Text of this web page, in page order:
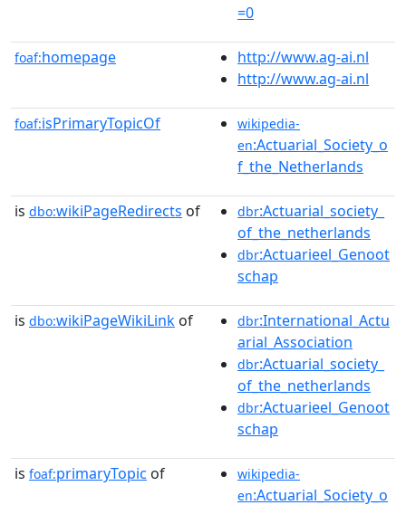
=0
foaf:homepage
http://www.ag-ai.nl
http://www.ag-ai.nl
foaf:isPrimaryTopicOf
wikipedia-
en:Actuarial_Society_o
f_the_Netherlands
is dbo:wikiPageRedirects of dbr:Actuarial_society_
of_the_netherlands
dbr:Actuarieel_Genoot
schap
is dbo:wikiPageWikiLink of dbr:International_Actu
arial_Association
dbr:Actuarial_society_
of_the_netherlands
dbr:Actuarieel_Genoot
schap
is foaf:primaryTopic of
wikipedia-
en:Actuarial_Society_o